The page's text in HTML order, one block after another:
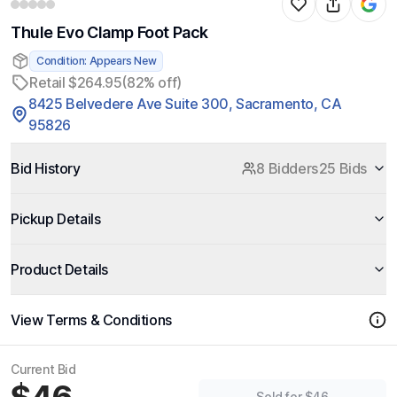
Thule Evo Clamp Foot Pack
Condition: Appears New
Retail $264.95(82% off)
8425 Belvedere Ave Suite 300, Sacramento, CA
95826
Bid History 8 Bidders25 Bids
Pickup Details
Product Details
View Terms & Conditions
Current Bid